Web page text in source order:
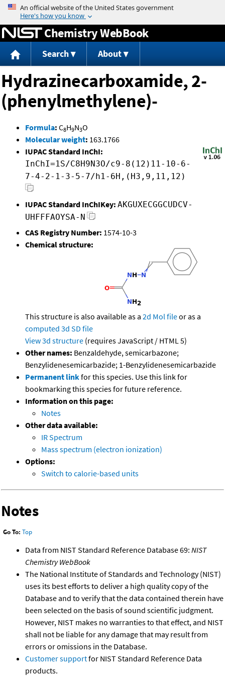
Jump to content
Chemistry WebBook
Search About
Hydrazinecarboxamide, 2-
(phenylmethylene)-
Formula: C8H9N3O
Molecular weight: 163.1766
IUPAC Standard InChI:
InChI=1S/C8H9N3O/c9-8(12)11-10-6-
7-4-2-1-3-5-7/h1-6H,(H3,9,11,12)
IUPAC Standard InChIKey: AKGUXECGGCUDCV-
UHFFFAOYSA-N
CAS Registry Number: 1574-10-3
Chemical structure:
This structure is also available as a 2d Mol fileor as a
computed 3d SD file
View 3d structure (requires JavaScript / HTML 5)
Other names: Benzaldehyde, semicarbazone;
Benzylidenesemicarbazide; 1-Benzylidenesemicarbazide
Permanent linkfor this species. Use this link for
bookmarking this species for future reference.
Information on this page:
Notes
Other data available:
IR Spectrum
Mass spectrum (electron ionization)
Options:
Switch to calorie-based units
Notes
Go To: Top
Data from NIST Standard Reference Database 69: NIST
Chemistry WebBook
The National Institute of Standards and Technology (NIST)
uses its best efforts to deliver a high quality copy of the
Database and to verify that the data contained therein have
been selected on the basis of sound scientific judgment.
However, NIST makes no warranties to that effect, and NIST
shall not be liable for any damage that may result from
errors or omissions in the Database.
Customer supportfor NIST Standard Reference Data
products.